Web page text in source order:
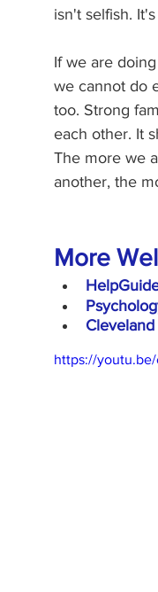
isn't selfish.
If we are
we cannot do
too. Strong
each other. It
The more we
another, the
More
https://